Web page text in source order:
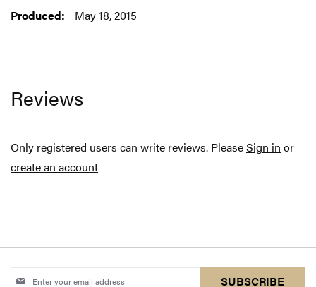
May 18, 2015
Reviews
Only registered users can write reviews. PleaseSign in or
create an account
Sign SUBSCRIBE